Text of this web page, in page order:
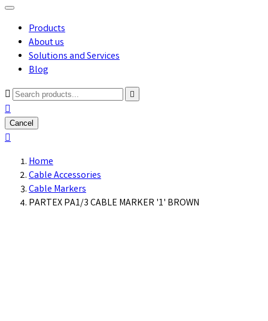
Products
About us
Solutions and Services
Blog



Cancel

Home
Cable Accessories
Cable Markers
PARTEX PA1/3 CABLE MARKER '1' BROWN